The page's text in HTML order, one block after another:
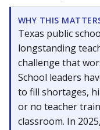
WHY THIS
Texas public
longstanding
challenge that
School leaders
to fill shortages,
or no teacher
classroom. In